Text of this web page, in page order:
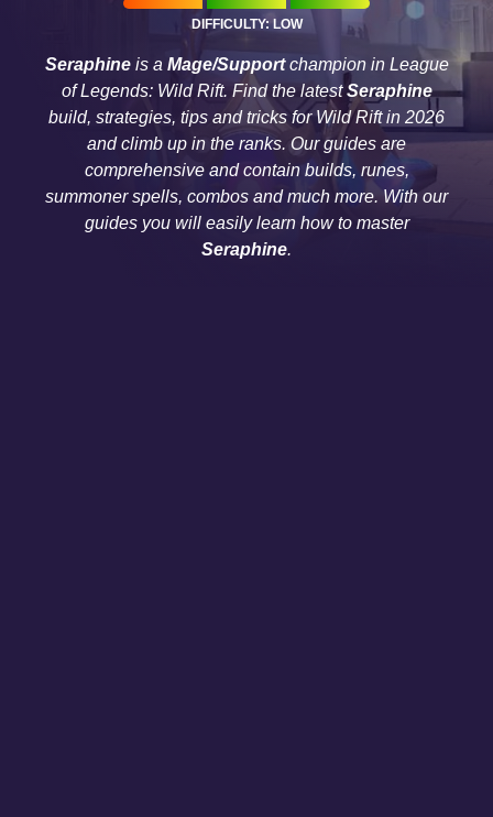
DIFFICULTY: LOW
Seraphineis a Mage/Supportchampion in League
of Legends: Wild Rift. Find the latestSeraphine
build, strategies, tips and tricks for Wild Rift in 2026
and climb up in the ranks. Our guides are
comprehensive and contain builds, runes,
summoner spells, combos and much more. With our
guides you will easily learn how to master
Seraphine.